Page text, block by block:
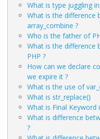
What is type juggling
What is the difference
array_combine ?
Who is the father of
What is the difference
PHP ?
How can we declare
we expire it ?
What is the use of
What is str_replace()
What is Final Keyword
What is difference
?